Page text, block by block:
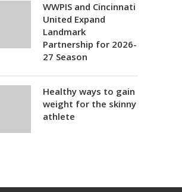
WWPIS and Cincinnati
United Expand
Landmark
Partnership for 2026-
27 Season
Healthy ways to gain
weight for the skinny
athlete